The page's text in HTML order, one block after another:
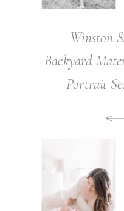
Winston
Backyard
Portrait